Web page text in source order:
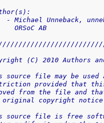
Unneback,
ORSoC AB
(C) 2010 Authors
source file may be
provided that
from the file and
copyright
source file is free